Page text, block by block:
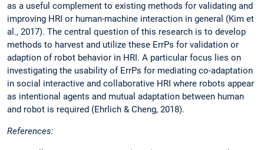
as a useful complement to existing methods for validating and
improving HRI or human-machine interaction in general (Kim et
al., 2017). The central question of this research is to develop
methods to harvest and utilize these ErrPs for validation or
adaption of robot behavior in HRI. A particular focus lies on
investigating the usability of ErrPs for mediating co-adaptation
in social interactive and collaborative HRI where robots appear
as intentional agents and mutual adaptation between human
and robot is required (Ehrlich & Cheng, 2018).
References: